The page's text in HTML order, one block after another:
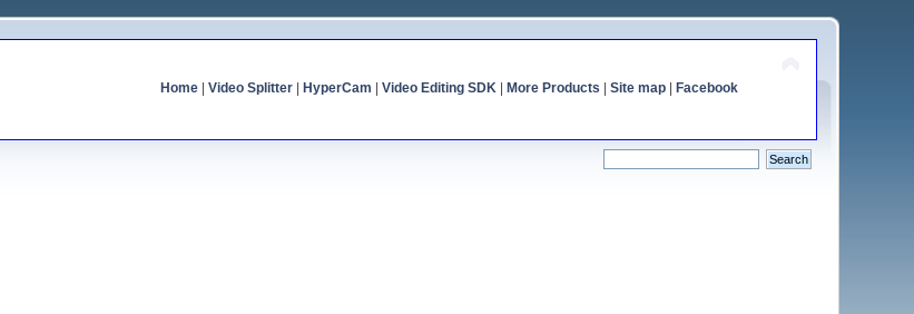
Home| Video Splitter| HyperCam Video Editing SDK| More Products Site map| Facebook